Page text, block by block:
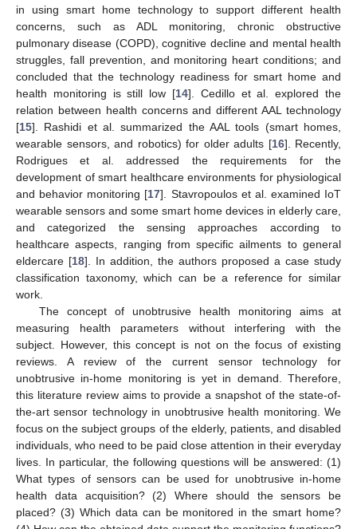
in using smart home technology to support different health
concerns, such as ADL monitoring, chronic obstructive
pulmonary disease (COPD), cognitive decline and mental health
struggles, fall prevention, and monitoring heart conditions; and
concluded that the technology readiness for smart home and
health monitoring is still low [14]. Cedillo et al. explored the
relation between health concerns and different AAL technology
[15]. Rashidi et al. summarized the AAL tools (smart homes,
wearable sensors, and robotics) for older adults [16]. Recently,
Rodrigues et al. addressed the requirements for the
development of smart healthcare environments for physiological
and behavior monitoring [17]. Stavropoulos et al. examined IoT
wearable sensors and some smart home devices in elderly care,
and categorized the sensing approaches according to
healthcare aspects, ranging from specific ailments to general
eldercare [18]. In addition, the authors proposed a case study
classification taxonomy, which can be a reference for similar
work.
The concept of unobtrusive health monitoring aims at
measuring health parameters without interfering with the
subject. However, this concept is not on the focus of existing
reviews. A review of the current sensor technology for
unobtrusive in-home monitoring is yet in demand. Therefore,
this literature review aims to provide a snapshot of the state-of-
the-art sensor technology in unobtrusive health monitoring. We
focus on the subject groups of the elderly, patients, and disabled
individuals, who need to be paid close attention in their everyday
lives. In particular, the following questions will be answered: (1)
What types of sensors can be used for unobtrusive in-home
health data acquisition? (2) Where should the sensors be
placed? (3) Which data can be monitored in the smart home?